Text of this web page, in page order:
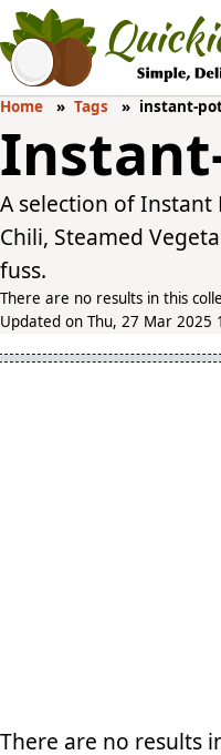
Home Tags instant-
A selection of Instant
Chili, Steamed
fuss.
There are no results in this
Updated on Thu, 27 Mar 2025
There are no results